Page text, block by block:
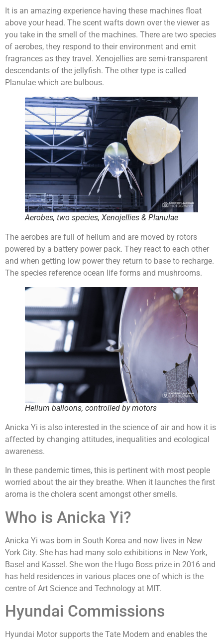
It is an amazing experience having these machines float
above your head. The scent wafts down over the viewer as
you take in the smell of the machines. There are two species
of aerobes, they respond to their environment and emit
fragrances as they travel. Xenojellies are semi-transparent
descendants of the jellyfish. The other type is called
Planulae which are bulbous.
Aerobes, two species, Xenojellies & Planulae
The aerobes are full of helium and are moved by rotors
powered by a battery power pack. They react to each other
and when getting low power they return to base to recharge.
The species reference ocean life forms and mushrooms.
Helium balloons, controlled by motors
Anicka Yi is also interested in the science of air and how it is
affected by changing attitudes, inequalities and ecological
awareness.
In these pandemic times, this is pertinent with most people
worried about the air they breathe. When it launches the first
aroma is the cholera scent amongst other smells.
Who is Anicka Yi?
Anicka Yi was born in South Korea and now lives in New
York City. She has had many solo exhibitions in New York,
Basel and Kassel. She won the Hugo Boss prize in 2016 and
has held residences in various places one of which is the
centre of Art Science and Technology at MIT.
Hyundai Commissions
Hyundai Motor supports the Tate Modern and enables the